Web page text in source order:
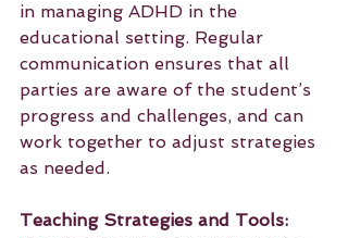
in managing ADHD in the
educational setting. Regular
communication ensures that all
parties are aware of the student’s
progress and challenges, and can
work together to adjust strategies
as needed.
Teaching Strategies and Tools: